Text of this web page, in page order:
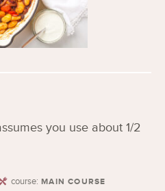
you use about 1/2
course: MAIN COURSE